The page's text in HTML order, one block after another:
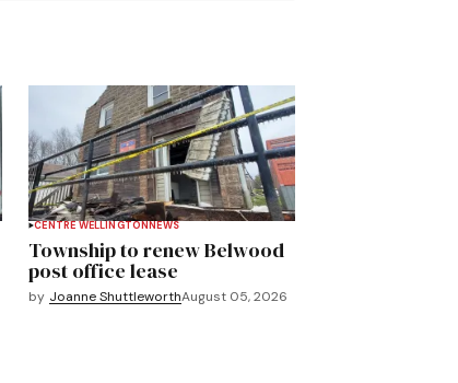
CENTRE WELLINGTON NEWS
Township to renew Belwood
post office lease
by Joanne ShuttleworthAugust 05, 2026